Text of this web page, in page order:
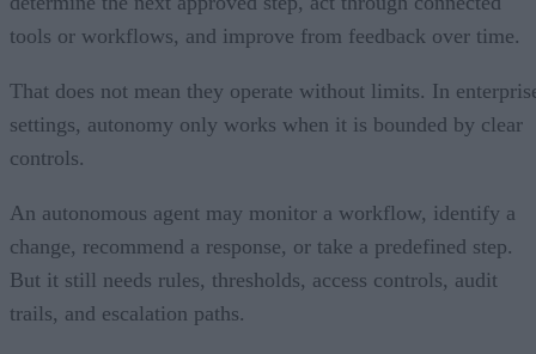
tools or workflows, and improve from feedback over time.
That does not mean they operate without limits. In
settings, autonomy only works when it is bounded by clear
controls.
An autonomous agent may monitor a workflow, identify a
change, recommend a response, or take a predefined step.
But it still needs rules, thresholds, access controls, audit
trails, and escalation paths.